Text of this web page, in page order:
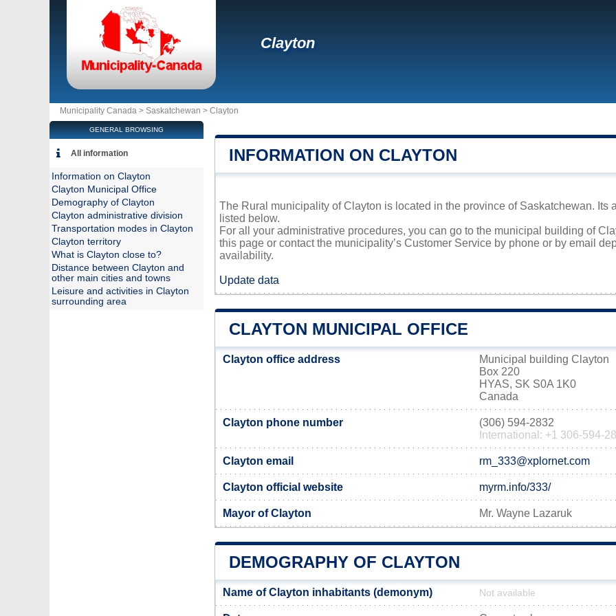
Clayton
Municipality Canada > Saskatchewan > Clayton
INFORMATION ON CLAYTON
The Rural municipality of Clayton is located in the province of Saskatchewan. Its
listed below.
For all your administrative procedures, you can go to the municipal building of
this page or contact the municipality’s Customer Service by phone or by email
availability.
Update data
CLAYTON MUNICIPAL OFFICE
Clayton office address
Municipal building Clayton
Box 220
HYAS, SK S0A 1K0
Canada
Clayton phone number
(306) 594-2832
International: +1 306-594-
Clayton email rm_333@xplornet.com
Clayton official website myrm.info/333/
Mayor of Clayton Mr. Wayne Lazaruk
DEMOGRAPHY OF CLAYTON
Name of Clayton inhabitants (demonym) Not available
GENERAL BROWSING
All information
Information on Clayton
Clayton Municipal Office
Demography of Clayton
Clayton administrative division
Transportation modes in Clayton
Clayton territory
What is Clayton close to?
Distance between Clayton and
other main cities and towns
Leisure and activities in Clayton
surrounding area